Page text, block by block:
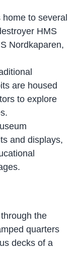
to several
HMS
Nordkaparen,
are housed
to explore
and displays,
the
quarters
decks of a